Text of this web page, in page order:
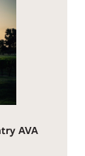
AVA